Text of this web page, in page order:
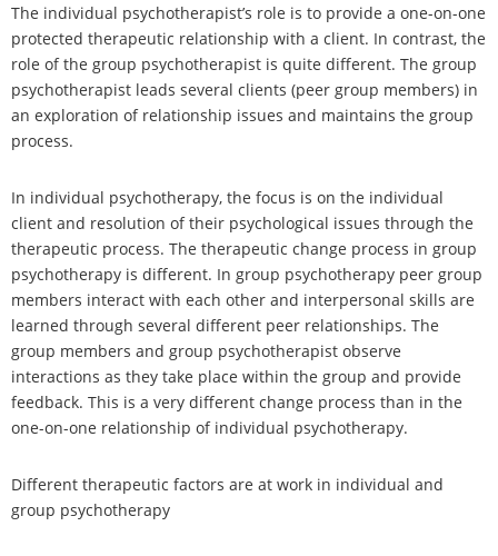
The individual psychotherapist’s role is to provide a one-on-one
protected therapeutic relationship with a client. In contrast, the
role of the group psychotherapist is quite different. The group
psychotherapist leads several clients (peer group members) in
an exploration of relationship issues and maintains the group
process.
In individual psychotherapy, the focus is on the individual
client and resolution of their psychological issues through the
therapeutic process. The therapeutic change process in group
psychotherapy is different. In group psychotherapy peer group
members interact with each other and interpersonal skills are
learned through several different peer relationships. The
group members and group psychotherapist observe
interactions as they take place within the group and provide
feedback. This is a very different change process than in the
one-on-one relationship of individual psychotherapy.
Different therapeutic factors are at work in individual and
group psychotherapy